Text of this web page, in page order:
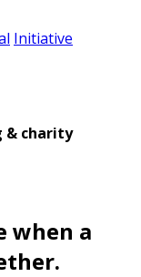
Initiative
& charity
when a